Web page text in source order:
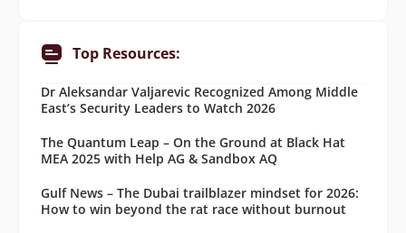
Top Resources:
Dr Aleksandar Valjarevic Recognized Among Middle
East’s Security Leaders to Watch 2026
The Quantum Leap – On the Ground at Black Hat
MEA 2025 with Help AG & Sandbox AQ
Gulf News – The Dubai trailblazer mindset for 2026:
How to win beyond the rat race without burnout